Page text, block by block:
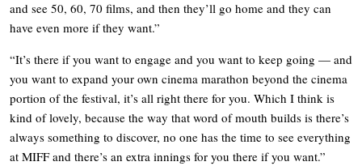
and see 50, 60, 70 films, and then they’ll go home and they can
have even more if they want.”
“It’s there if you want to engage and you want to keep going — and
you want to expand your own cinema marathon beyond the cinema
portion of the festival, it’s all right there for you. Which I think is
kind of lovely, because the way that word of mouth builds is there’s
always something to discover, no one has the time to see everything
at MIFF and there’s an extra innings for you there if you want.”